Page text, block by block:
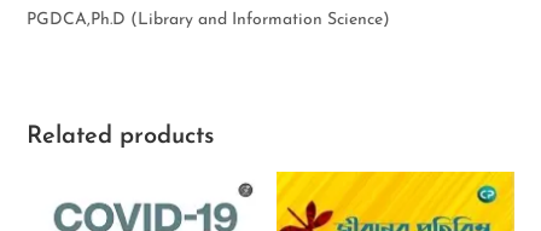
PGDCA,Ph.D (Library and Information Science)
Related products